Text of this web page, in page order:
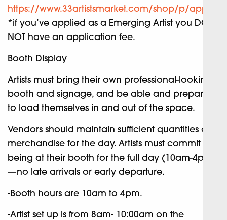
https://www.33artistsmarket.com/shop/p/
*if you’ve applied as a Emerging Artist you DO
NOT have an application fee.
Booth Display
Artists must bring their own professional-looking
booth and signage, and be able and prepared
to load themselves in and out of the space.
Vendors should maintain sufficient quantities of
merchandise for the day. Artists must commit to
being at their booth for the full day (10am-4pm)
—no late arrivals or early departure.
-Booth hours are 10am to 4pm.
-Artist set up is from 8am- 10:00am on the